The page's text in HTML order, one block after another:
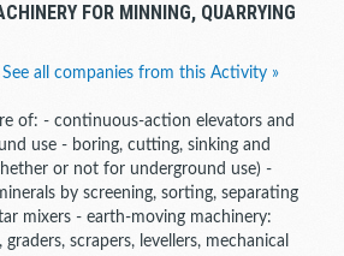
FOR MINNING, QUARRYING
See all companies from this Activity »
of: - continuous-action elevators and
use - boring, cutting, sinking and
or not for underground use) -
by screening, sorting, separating
mixers - earth-moving machinery:
scrapers, levellers, mechanical